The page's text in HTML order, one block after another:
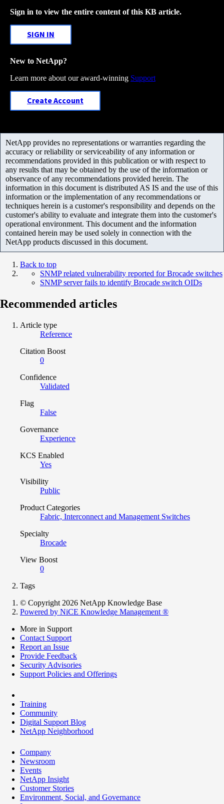
Sign in to view the entire content of this KB article.
SIGN IN
New to NetApp?
Learn more about our award-winning Support
Create Account
NetApp provides no representations or warranties regarding the
accuracy or reliability or serviceability of any information or
recommendations provided in this publication or with respect to
any results that may be obtained by the use of the information or
observance of any recommendations provided herein. The
information in this document is distributed AS IS and the use of this
information or the implementation of any recommendations or
techniques herein is a customer's responsibility and depends on the
customer's ability to evaluate and integrate them into the customer's
operational environment. This document and the information
contained herein may be used solely in connection with the
NetApp products discussed in this document.
Back to top
SNMP related vulnerability reported for Brocade switches
SNMP server fails to identify Brocade switch OIDs
Recommended articles
Article type
Reference
Citation Boost
0
Confidence
Validated
Flag
False
Governance
Experience
KCS Enabled
Yes
Visibility
Public
Product Categories
Fabric, Interconnect and Management Switches
Specialty
Brocade
View Boost
0
Tags
© Copyright 2026 NetApp Knowledge Base
Powered by NiCE Knowledge Management ®
More in Support
Contact Support
Report an Issue
Provide Feedback
Security Advisories
Support Policies and Offerings
Training
Community
Digital Support Blog
NetApp Neighborhood
Company
Newsroom
Events
NetApp Insight
Customer Stories
Environment, Social, and Governance